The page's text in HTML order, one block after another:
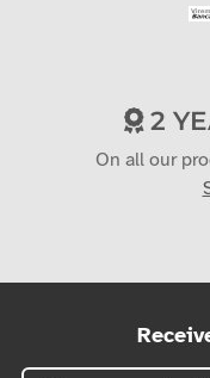
2
On all our